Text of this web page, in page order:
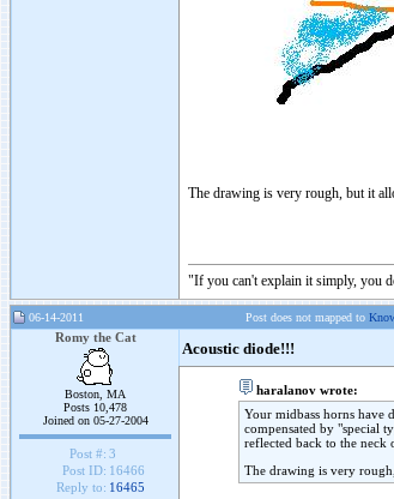
The drawing is very rough, but it
"If you can't explain it simply, you
06-14-2011 Post does not mapped to
Romy the Cat
Boston, MA
Posts 10,478
Joined on 05-27-2004
Post #: 3
Post ID: 16466
Reply to: 16465
Acoustic diode!!!
haralanov wrote:
Your midbass horns have
compensated by "special
reflected back to the neck
The drawing is very